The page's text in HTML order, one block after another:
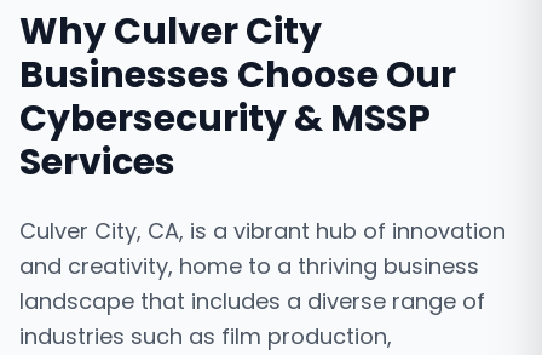
WhyCulver City
Businesses Choose Our
Cybersecurity & MSSP
Services
Culver City, CA, is a vibrant hub of innovation
and creativity, home to a thriving business
landscape that includes a diverse range of
industries such as film production,